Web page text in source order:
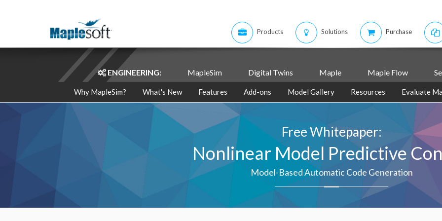
Products Solutions Purchase
ENGINEERING: MapleSim Digital Twins Maple Maple Flow
Why MapleSim? What's New Features Add-ons Model Gallery Resources Evaluate
Free Whitepaper:
Nonlinear Model Predictive
Model-Based Automatic Code Generation